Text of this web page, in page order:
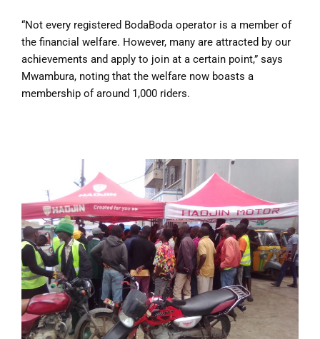
“Not every registered BodaBoda operator is a member of
the financial welfare. However, many are attracted by our
achievements and apply to join at a certain point,” says
Mwambura, noting that the welfare now boasts a
membership of around 1,000 riders.